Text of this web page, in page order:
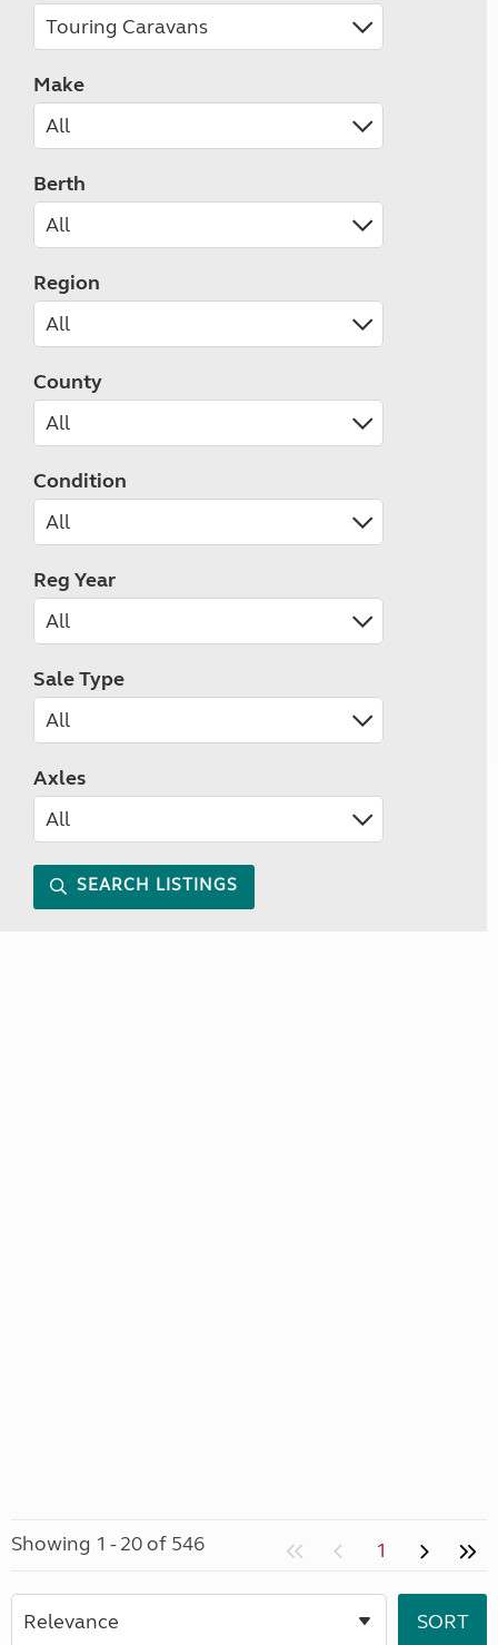
Make
Berth
Region
County
Condition
Reg Year
Sale Type
Axles
SEARCH LISTINGS
Showing 1 - 20 of 546 1